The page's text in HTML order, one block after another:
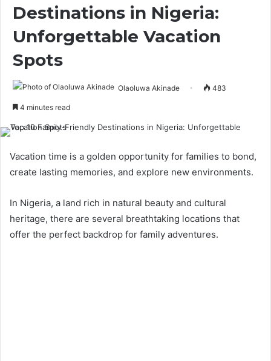
Destinations in Nigeria:
Unforgettable Vacation
Spots
Olaoluwa Akinade 483
4 minutes read
Vacation time is a golden opportunity for families to bond,
create lasting memories, and explore new environments.
In Nigeria, a land rich in natural beauty and cultural
heritage, there are several breathtaking locations that
offer the perfect backdrop for family adventures.